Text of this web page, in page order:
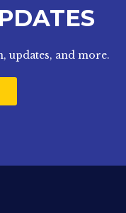
updates, and more.